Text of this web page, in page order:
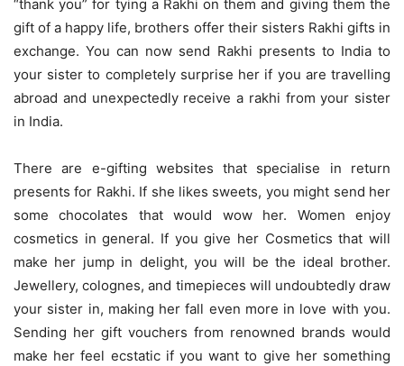
“thank you” for tying a Rakhi on them and giving them the
gift of a happy life, brothers offer their sisters Rakhi gifts in
exchange. You can now send Rakhi presents to India to
your sister to completely surprise her if you are travelling
abroad and unexpectedly receive a rakhi from your sister
in India.
There are e-gifting websites that specialise in return
presents for Rakhi. If she likes sweets, you might send her
some chocolates that would wow her. Women enjoy
cosmetics in general. If you give her Cosmetics that will
make her jump in delight, you will be the ideal brother.
Jewellery, colognes, and timepieces will undoubtedly draw
your sister in, making her fall even more in love with you.
Sending her gift vouchers from renowned brands would
make her feel ecstatic if you want to give her something